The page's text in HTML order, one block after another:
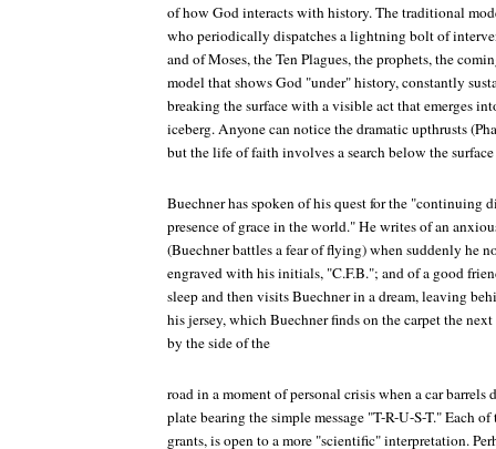
of how God interacts with history. The traditional
who periodically dispatches a lightning bolt of
and of Moses, the Ten Plagues, the prophets, the
model that shows God "under" history, constantly
breaking the surface with a visible act that emerges
iceberg. Anyone can notice the dramatic upthrusts
but the life of faith involves a search below the
Buechner has spoken of his quest for the "continuing
presence of grace in the world." He writes of an
(Buechner battles a fear of flying) when suddenly he
engraved with his initials, "C.F.B."; and of a good
sleep and then visits Buechner in a dream, leaving
his jersey, which Buechner finds on the carpet the
by the side of the
road in a moment of personal crisis when a car
plate bearing the simple message "T-R-U-S-T." Each
grants, is open to a more "scientific" interpretation.